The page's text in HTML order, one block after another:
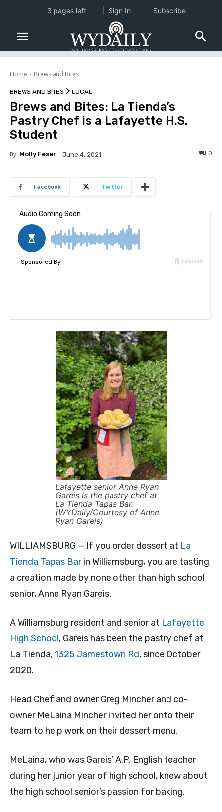
Home Brews and Bites
BREWS AND BITES LOCAL
Brews and Bites: La Tienda’s
Pastry Chef is a Lafayette H.S.
Student
By Molly Feser June 4, 2021 0
Facebook Twitter
Lafayette senior Anne Ryan
Gareis is the pastry chef at
La Tienda Tapas Bar.
(WYDaily/Courtesy of Anne
Ryan Gareis)
WILLIAMSBURG — If you order dessert at La
Tienda Tapas Barin Williamsburg, you are tasting
a creation made by none other than high school
senior, Anne Ryan Gareis.
A Williamsburg resident and senior at Lafayette
High School, Gareis has been the pastry chef at
La Tienda, 1325 Jamestown Rd, since October
2020.
Head Chef and owner Greg Mincher and co-
owner MeLaina Mincher invited her onto their
team to help work on their dessert menu.
MeLaina, who was Gareis’ A.P. English teacher
during her junior year of high school, knew about
the high school senior’s passion for baking.
3 pages left Sign In Subscribe